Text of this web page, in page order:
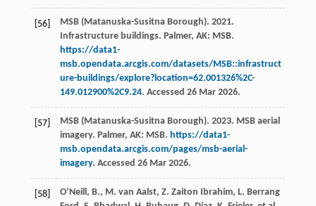
[56]
MSB (Matanuska-Susitna Borough). 2021.
Infrastructure buildings. Palmer, AK: MSB.
https://data1-
msb.opendata.arcgis.com/datasets/MSB::infrastruct
ure-buildings/explore?location=62.001326%2C-
149.012900%2C9.24. Accessed 26 Mar 2026.
[57]
MSB (Matanuska-Susitna Borough). 2023. MSB aerial
imagery. Palmer, AK: MSB. https://data1-
msb.opendata.arcgis.com/pages/msb-aerial-
imagery. Accessed 26 Mar 2026.
[58]
O’Neill, B., M. van Aalst, Z. Zaiton Ibrahim, L. Berrang